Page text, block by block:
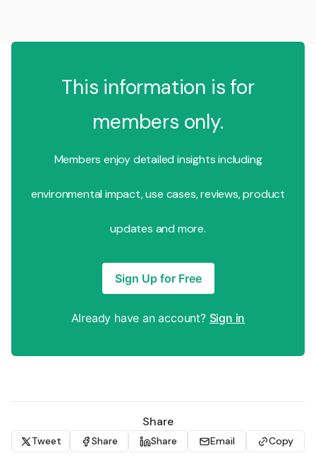
This information is for
members only.
Members enjoy detailed insights including
environmental impact, use cases, reviews, product
updates and more.
Sign Up for Free
Already have an account? Sign in
Share
Tweet Share Share Email Copy